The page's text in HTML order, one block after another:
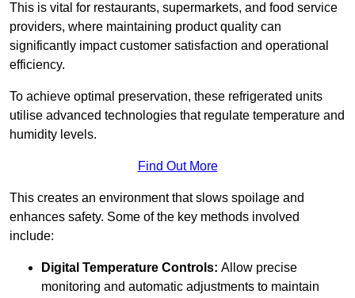
This is vital for restaurants, supermarkets, and food service
providers, where maintaining product quality can
significantly impact customer satisfaction and operational
efficiency.
To achieve optimal preservation, these refrigerated units
utilise advanced technologies that regulate temperature and
humidity levels.
Find Out More
This creates an environment that slows spoilage and
enhances safety. Some of the key methods involved
include:
Digital Temperature Controls: Allow precise
monitoring and automatic adjustments to maintain